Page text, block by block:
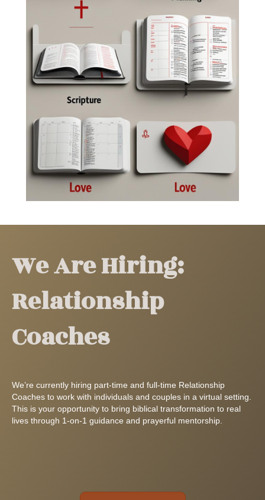
We Are Hiring:
Relationship
Coaches
We’re currently hiring part-time and full-time Relationship
Coaches to work with individuals and couples in a virtual setting.
This is your opportunity to bring biblical transformation to real
lives through 1-on-1 guidance and prayerful mentorship.